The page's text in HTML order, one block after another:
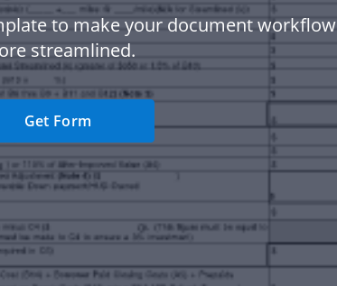
to make your document workflow
streamlined.
Get Form